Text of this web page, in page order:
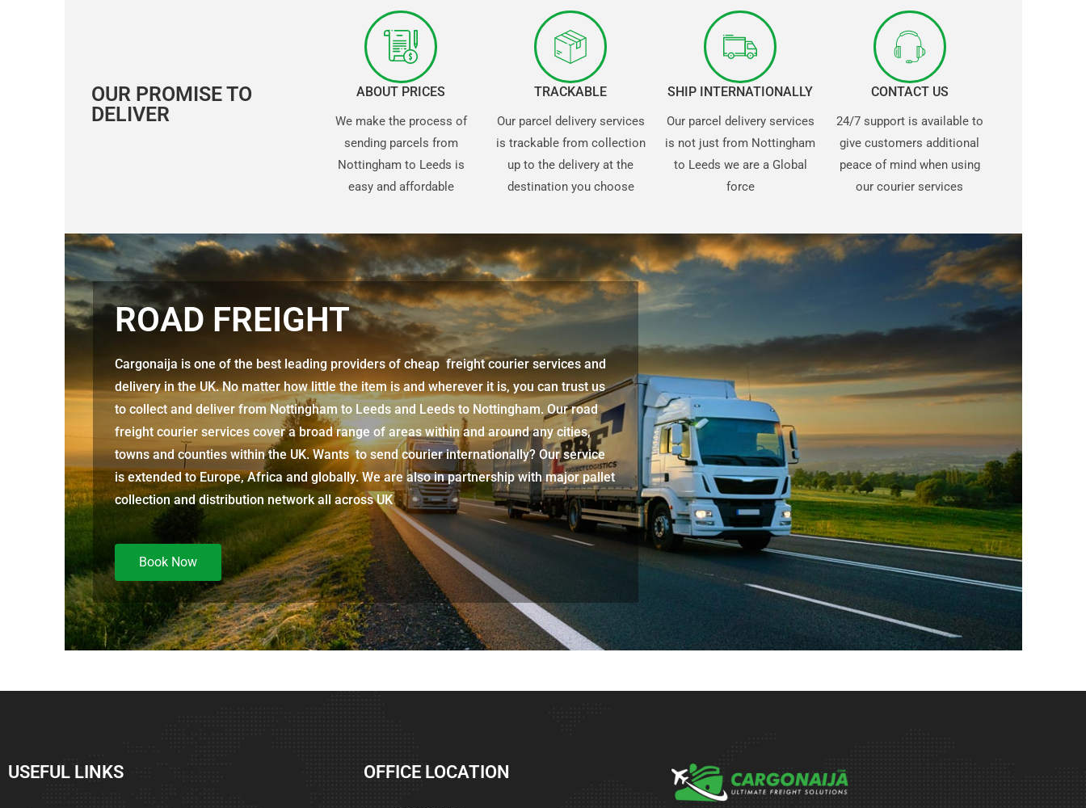
OUR PROMISE TO
DELIVER
ABOUT PRICES
We make the process of
sending parcels from
Nottingham to Leeds is
easy and affordable
TRACKABLE
Our parcel delivery services
is trackable from collection
up to the delivery at the
destination you choose
SHIP INTERNATIONALLY
Our parcel delivery services
is not just from Nottingham
to Leeds we are a Global
force
CONTACT US
24/7 support is available to
give customers additional
peace of mind when using
our courier services
ROAD FREIGHT
Cargonaija is one of the best leading providers of cheap freight courier services and
delivery in the UK. No matter how little the item is and wherever it is, you can trust us
to collect and deliver from Nottingham to Leeds and Leeds to Nottingham. Our road
freight courier services cover a broad range of areas within and around any cities,
towns and counties within the UK. Wants to send courier internationally? Our service
is extended to Europe, Africa and globally. We are also in partnership with major pallet
collection and distribution network all across UK
Book Now
USEFUL LINKS OFFICE LOCATION